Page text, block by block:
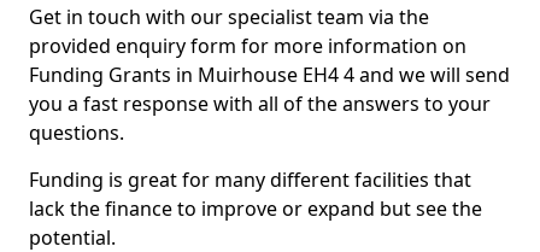
Get in touch with our specialist team via the
provided enquiry form for more information on
Funding Grants in Muirhouse EH4 4 and we will send
you a fast response with all of the answers to your
questions.
Funding is great for many different facilities that
lack the finance to improve or expand but see the
potential.